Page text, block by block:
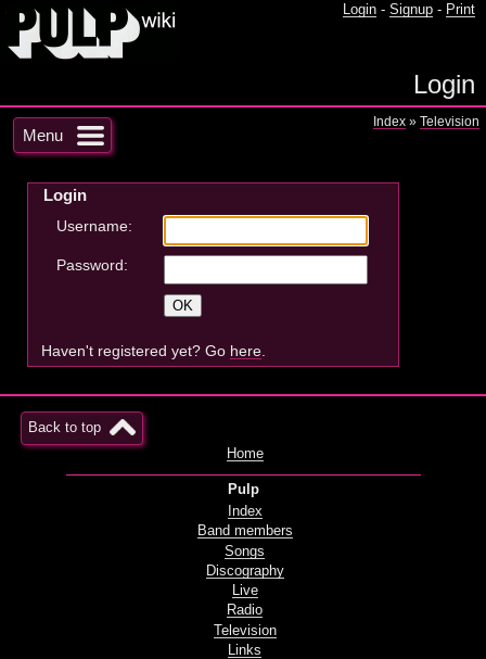
Login - Signup - Print
Login
Menu
Index » Television
Login
Username:
Password:
Haven't registered yet? Go here
Back to top
Home
Pulp
Index
Band members
Songs
Discography
Live
Radio
Television
Links